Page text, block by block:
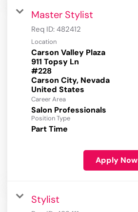
Master Stylist
Req ID: 482412
Location
Carson Valley Plaza
911 Topsy Ln
#228
Carson City, Nevada
Career Area
Salon Professionals
Position Type
Part Time
Apply Now
Stylist